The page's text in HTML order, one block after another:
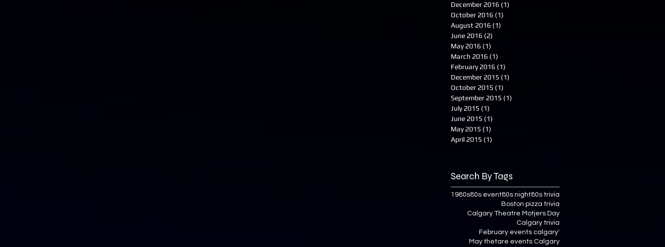
December 2016 (1)
October 2016 (1)
August 2016 (1)
June 2016 (2)
May 2016 (1)
March 2016 (1)
February 2016 (1)
December 2015 (1)
October 2015 (1)
September 2015 (1)
July 2015 (1)
June 2015 (1)
May 2015 (1)
April 2015 (1)
Search By Tags
1980s80s event80s night80s trivia
Boston pizza trivia
Calgary Theatre Motjers Day
Calgary trivia
February events calgary'
May thetare events Calgary